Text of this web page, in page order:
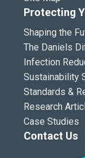
Protecting
Shaping the
The Daniels
Infection
Sustainability
Standards &
Research
Case Studies
Contact Us